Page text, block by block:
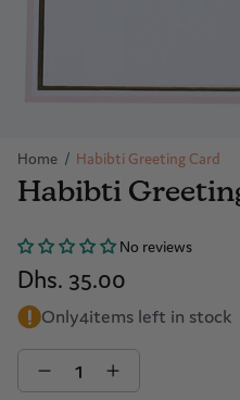
Home / Habibti Greeting Card
Habibti
No reviews
Dhs. 35.00
Only4items left in stock
Quantity